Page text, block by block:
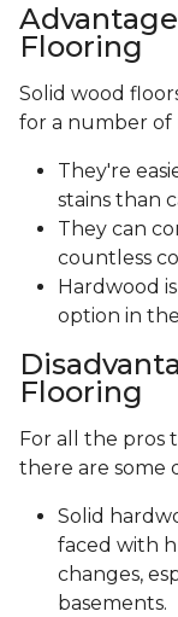
Flooring
Solid wood
for a number of
They're
stains than
They can
countless
Hardwood
option in
Flooring
For all the pros
there are some
Solid
faced with
changes,
basements.